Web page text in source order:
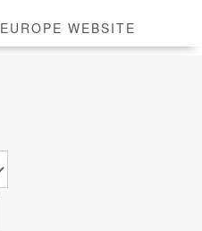
EUROPE WEBSITE